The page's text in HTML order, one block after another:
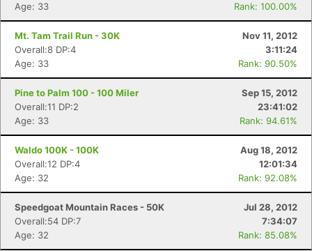
Age: 33
Rank: 100.00%
Mt. Tam Trail Run - 30K
Nov 11, 2012
Overall:8 DP:4
3:11:24
Age: 33
Rank: 90.50%
Pine to Palm 100 - 100 Miler
Sep 15, 2012
Overall:11 DP:2
23:41:02
Age: 33
Rank: 94.61%
Waldo 100K - 100K
Aug 18, 2012
Overall:12 DP:4
12:01:34
Age: 32
Rank: 92.08%
Speedgoat Mountain Races - 50K
Jul 28, 2012
Overall:54 DP:7
7:34:07
Age: 32
Rank: 85.08%